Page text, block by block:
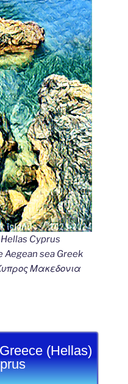
Cyprus
Aegean sea Greek
Μακεδονια
(Hellas)